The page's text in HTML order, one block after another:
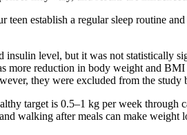
establish a regular sleep routine
level, but it was not statistically
reduction in body weight and
they were excluded from the
target is 0.5–1 kg per week through
walking after meals can make